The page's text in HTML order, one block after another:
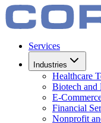
Services
Industries
Healthcare
Biotech and
E-
Financial
Nonprofit